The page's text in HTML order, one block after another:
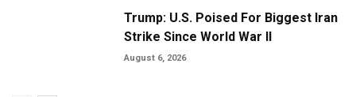
Trump: U.S. Poised For Biggest Iran
Strike Since World War II
August 6, 2026